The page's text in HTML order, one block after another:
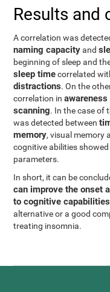
Results and
A correlation was
naming capacityand
beginning of sleep and
sleep timecorrelated
distractions. On the
correlation in
scanning. In the case of
was detected between
memory, visual memory
cognitive abilities
parameters.
In short, it can be
can improve the onset
to cognitive capabilities
alternative or a good
treating insomnia.